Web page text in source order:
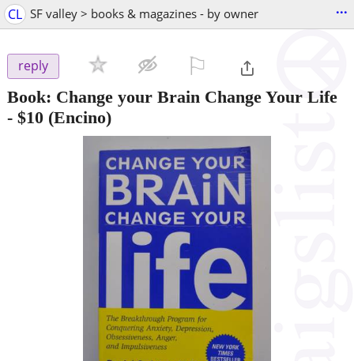
CL SF valley > books & magazines - by owner ...
reply
Book: Change your Brain Change Your Life
- $10 (Encino)